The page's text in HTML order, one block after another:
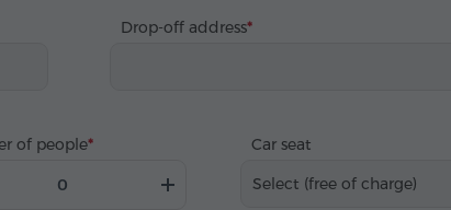
Drop-off address
of people
Car seat
Select (free of charge)